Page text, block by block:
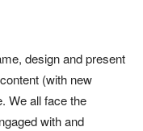
design and present
(with new
We all face the
with and